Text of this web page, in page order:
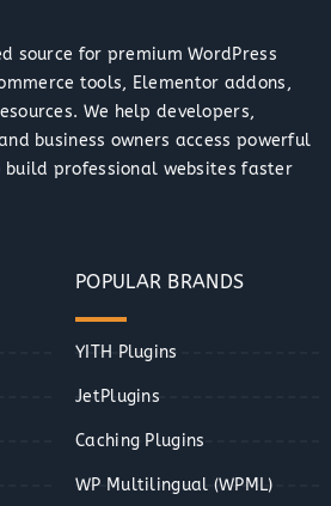
source for premium WordPress
tools, Elementor addons,
We help developers,
business owners access powerful
build professional websites faster
POPULAR BRANDS
YITH Plugins
JetPlugins
Caching Plugins
WP Multilingual (WPML)